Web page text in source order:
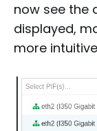
now see the
displayed,
more